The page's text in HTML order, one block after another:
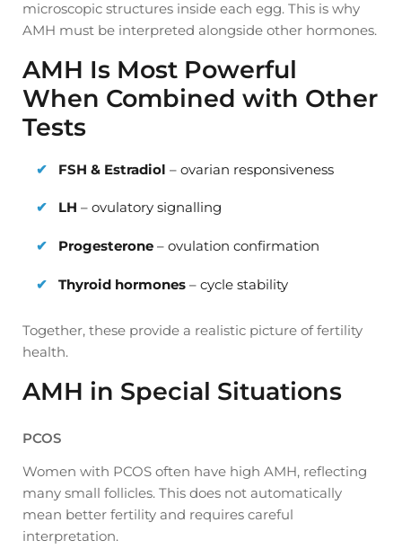
microscopic structures inside each egg. This is why
AMH must be interpreted alongside other hormones.
AMH Is Most Powerful
When Combined with Other
Tests
FSH & Estradiol – ovarian responsiveness
LH – ovulatory signalling
Progesterone – ovulation confirmation
Thyroid hormones – cycle stability
Together, these provide a realistic picture of fertility
health.
AMH in Special Situations
PCOS
Women with PCOS often have high AMH, reflecting
many small follicles. This does not automatically
mean better fertility and requires careful
interpretation.